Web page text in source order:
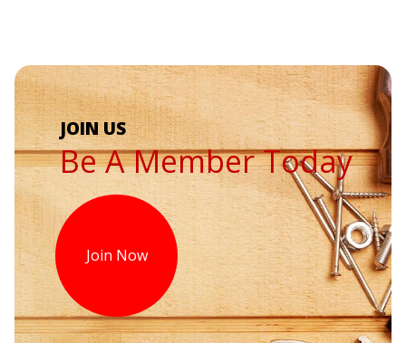
Be A Member Today
Join Now